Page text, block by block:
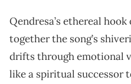
Qendresa’s ethereal hook
together the song’s
drifts through emotional
like a spiritual successor